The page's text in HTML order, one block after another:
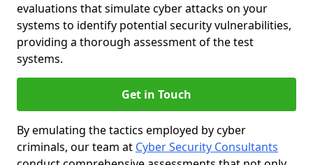
evaluations that simulate cyber attacks on your
systems to identify potential security vulnerabilities,
providing a thorough assessment of the test
systems.
Get in Touch
By emulating the tactics employed by cyber
criminals, our team at Cyber Security Consultants